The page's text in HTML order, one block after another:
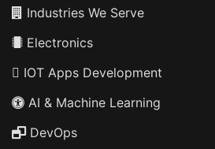
Industries We Serve
Electronics
IOT Apps Development
AI & Machine Learning
DevOps